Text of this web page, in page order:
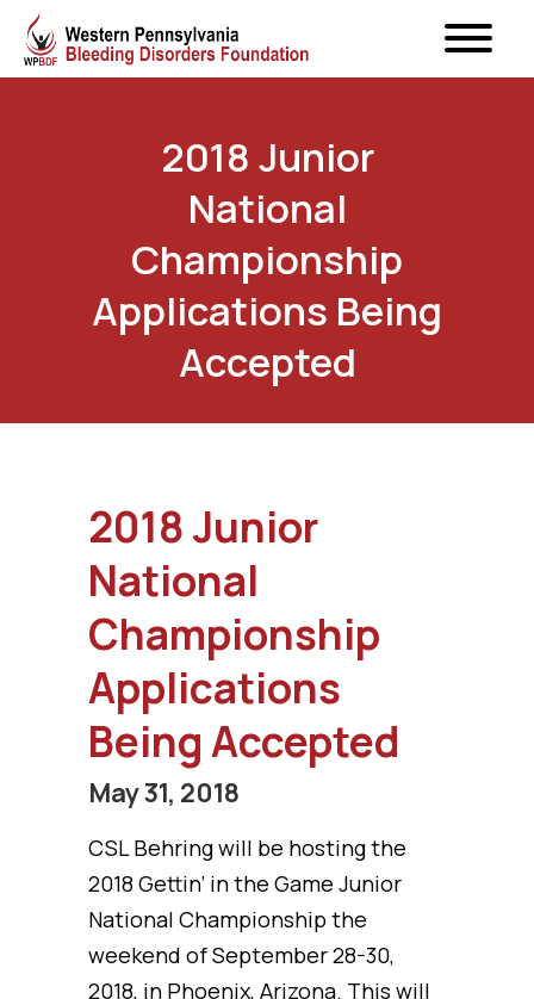
2018 Junior
National
Championship
Applications Being
Accepted
2018 Junior
National
Championship
Applications
Being Accepted
May 31, 2018
CSL Behring will be hosting the
2018 Gettin’ in the Game Junior
National Championship the
weekend of September 28-30,
2018, in Phoenix, Arizona. This will